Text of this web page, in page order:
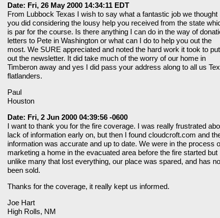
Date: Fri, 26 May 2000 14:34:11 EDT
From Lubbock Texas I wish to say what a fantastic job we thought
you did considering the lousy help you received from the state
is par for the course. Is there anything I can do in the way of
letters to Pete in Washington or what can I do to help you out the
most. We SURE appreciated and noted the hard work it took to put
out the newsletter. It did take much of the worry of our home in
Timberon away and yes I did pass your address along to all us
flatlanders.
Paul
Houston
Date: Fri, 2 Jun 2000 04:39:56 -0600
I want to thank you for the fire coverage. I was really frustrated
lack of information early on, but then I found cloudcroft.com and
information was accurate and up to date. We were in the process
marketing a home in the evacuated area before the fire started but
unlike many that lost everything, our place was spared, and has
been sold.
Thanks for the coverage, it really kept us informed.
Joe Hart
High Rolls, NM